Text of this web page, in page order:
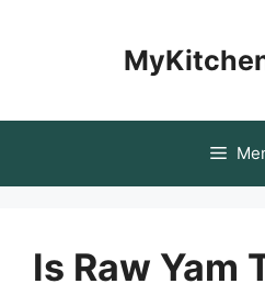
Is Raw Yam